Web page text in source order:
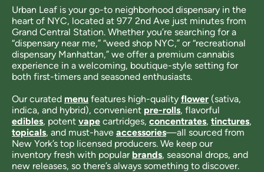
Urban Leaf is your go-to neighborhood dispensary in the
heart of NYC, located at 977 2nd Ave just minutes from
Grand Central Station. Whether you’re searching for a
“dispensary near me,” “weed shop NYC,” or “recreational
dispensary Manhattan,” we offer a premium cannabis
experience in a welcoming, boutique-style setting for
both first-timers and seasoned enthusiasts.
Our curated menu features high-quality flower (sativa,
indica, and hybrid), convenient pre-rolls, flavorful
edibles, potent vape cartridges, concentrates, tinctures,
topicals, and must-have accessories—all sourced from
New York’s top licensed producers. We keep our
inventory fresh with popular brands, seasonal drops, and
new releases, so there’s always something to discover.